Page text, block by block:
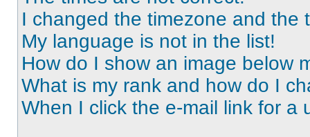
I changed the timezone and the
My language is not in the list!
How do I show an image below
What is my rank and how do I
When I click the e-mail link for a